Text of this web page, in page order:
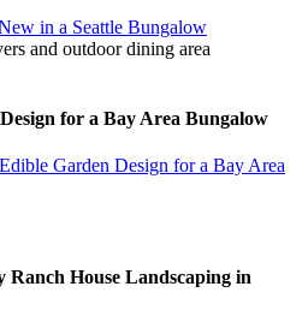
in a Seattle Bungalow
for a Bay Area Bungalow
Garden Design for a Bay Area
House Landscaping in